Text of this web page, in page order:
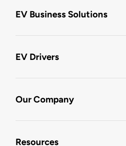
EV Business Solutions
EV Drivers
Our Company
Resources